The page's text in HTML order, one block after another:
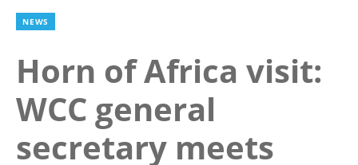
NEWS
Horn of Africa visit:
WCC general
secretary meets